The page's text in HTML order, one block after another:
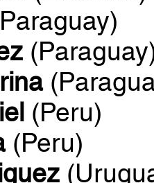
(Peru)
(Peru)